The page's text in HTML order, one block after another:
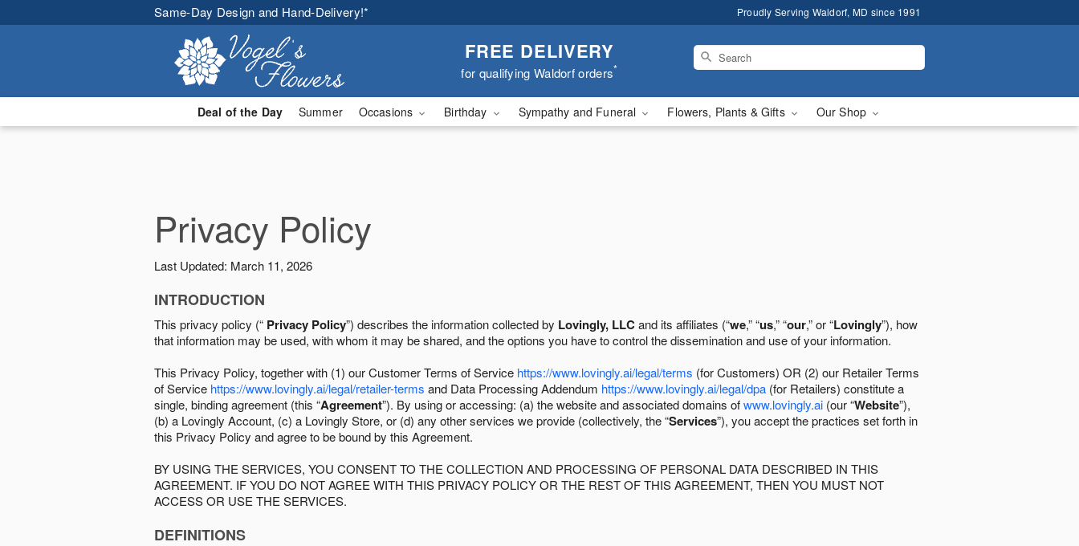
Same-Day Design and Hand-Delivery!* Proudly Serving Waldorf, MD since 1991
FREE DELIVERY
for qualifying Waldorf orders*
Deal of the Day Summer Occasions Birthday Sympathy and Funeral Flowers, Plants & Gifts Our Shop
Privacy Policy
Last Updated: March 11, 2026
INTRODUCTION
This privacy policy (“ Privacy Policy”) describes the information collected by Lovingly, LLCand its affiliates (“we,” “us,” “our,” or “Lovingly”), how
that information may be used, with whom it may be shared, and the options you have to control the dissemination and use of your information.
This Privacy Policy, together with (1) our Customer Terms of Service https://www.lovingly.ai/legal/terms (for Customers) OR (2) our Retailer Terms
of Service https://www.lovingly.ai/legal/retailer-terms and Data Processing Addendum https://www.lovingly.ai/legal/dpa (for Retailers) constitute a
single, binding agreement (this “Agreement”). By using or accessing: (a) the website and associated domains ofwww.lovingly.ai (our “Website”),
(b) a Lovingly Account, (c) a Lovingly Store, or (d) any other services we provide (collectively, the “Services”), you accept the practices set forth in
this Privacy Policy and agree to be bound by this Agreement.
BY USING THE SERVICES, YOU CONSENT TO THE COLLECTION AND PROCESSING OF PERSONAL DATA DESCRIBED IN THIS
AGREEMENT. IF YOU DO NOT AGREE WITH THIS PRIVACY POLICY OR THE REST OF THIS AGREEMENT, THEN YOU MUST NOT
ACCESS OR USE THE SERVICES.
DEFINITIONS